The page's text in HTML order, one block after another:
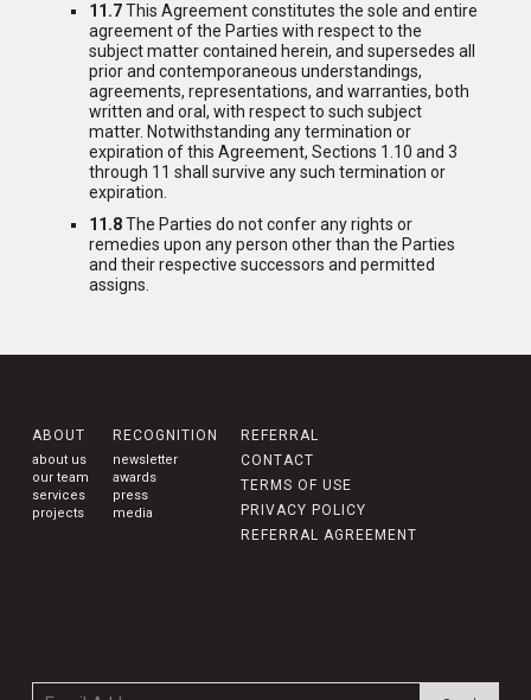
11.7This Agreement constitutes the sole and entire
agreement of the Parties with respect to the
subject matter contained herein, and supersedes all
prior and contemporaneous understandings,
agreements, representations, and warranties, both
written and oral, with respect to such subject
matter. Notwithstanding any termination or
expiration of this Agreement, Sections 1.10 and 3
through 11 shall survive any such termination or
expiration.
11.8 The Parties do not confer any rights or
remedies upon any person other than the Parties
and their respective successors and permitted
assigns.
ABOUT
about us
our team
services
projects
RECOGNITION
newsletter
awards
press
media
REFERRAL
CONTACT
TERMS OF USE
PRIVACY POLICY
REFERRAL AGREEMENT
Email